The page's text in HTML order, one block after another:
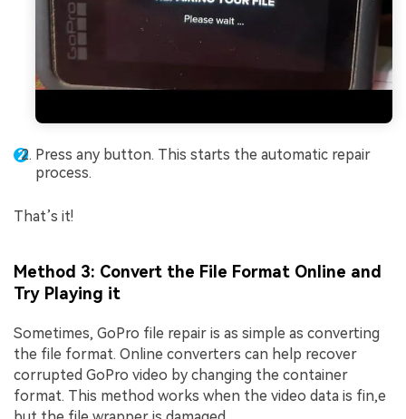
Press any button. This starts the automatic repair
process.
That’s it!
Method 3: Convert the File Format Online and
Try Playing it
Sometimes, GoPro file repair is as simple as converting
the file format. Online converters can help recover
corrupted GoPro video by changing the container
format. This method works when the video data is fin,e